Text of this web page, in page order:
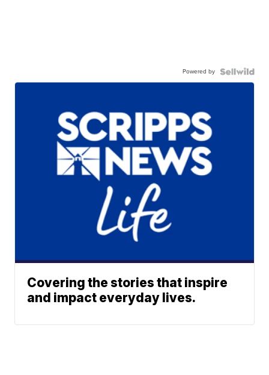
Powered by
Covering the stories that inspire
and impact everyday lives.